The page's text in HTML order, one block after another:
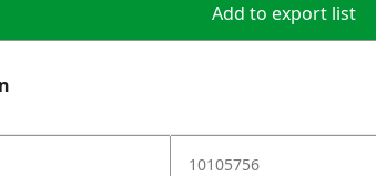
Add to export list
10105756